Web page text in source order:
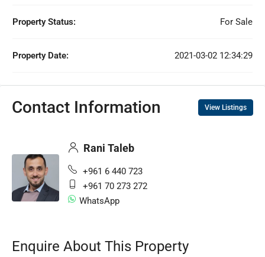
Property Status: For Sale
Property Date: 2021-03-02 12:34:29
Contact Information View Listings
Rani Taleb
+961 6 440 723
+961 70 273 272
WhatsApp
Enquire About This Property